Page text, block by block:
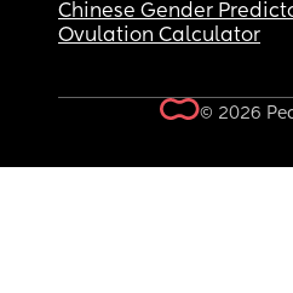
Chinese Gender
Ovulation Calculator
© 2026